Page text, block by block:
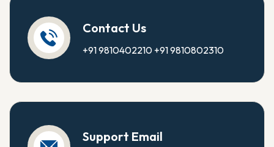
Contact Us
+91 9810402210 +91 9810802310
Support Email